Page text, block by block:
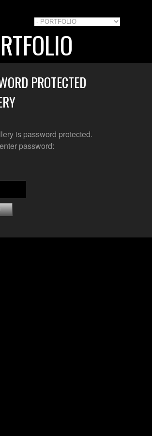
PROTECTED
is password protected.
password: